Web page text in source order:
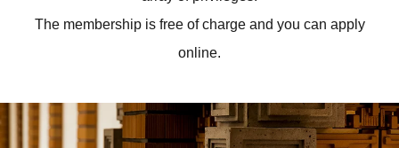
The membership is free of charge and you can apply
online.